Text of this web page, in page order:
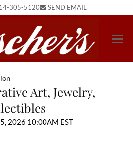
305-5120 SEND EMAIL
Art, Jewelry,
2026 10:00AM EST